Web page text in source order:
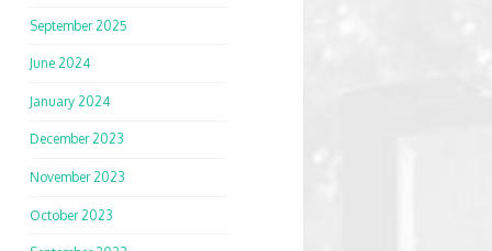
September 2025
June 2024
January 2024
December 2023
November 2023
October 2023